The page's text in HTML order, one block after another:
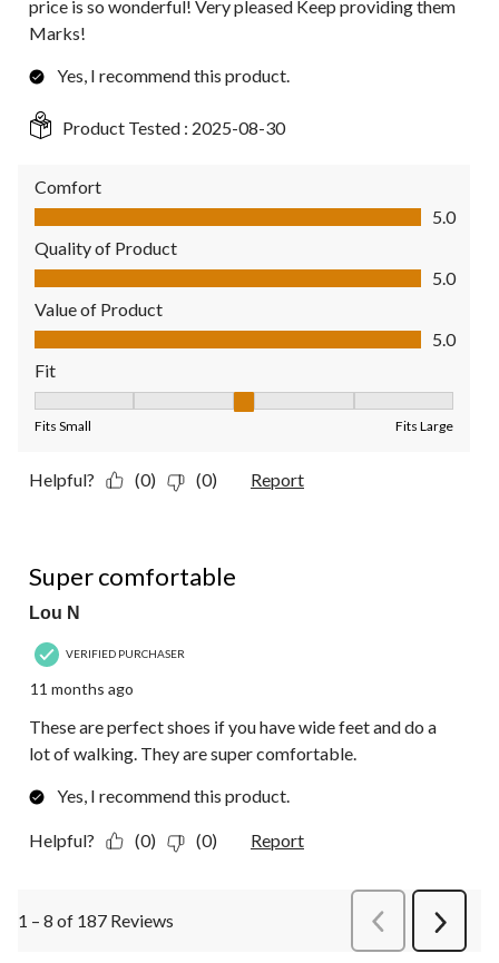
price is so wonderful! Very pleased Keep providing them
Marks!
Yes, I recommend this product.
Product Tested : 2025-08-30
Comfort
Comfort, 5.0 out of 5
5.0
Quality of Product
Quality of Product, 5.0 out of 5
5.0
Value of Product
Value of Product, 5.0 out of 5
5.0
Fit
Fits Small Fits Large
Helpful? (0) (0) Report
Super comfortable
Lou N
VERIFIED PURCHASER
11 months ago
These are perfect shoes if you have wide feet and do a
lot of walking. They are super comfortable.
Yes, I recommend this product.
Helpful? (0) (0) Report
1 – 8 of 187 Reviews PreviousReviews
Next